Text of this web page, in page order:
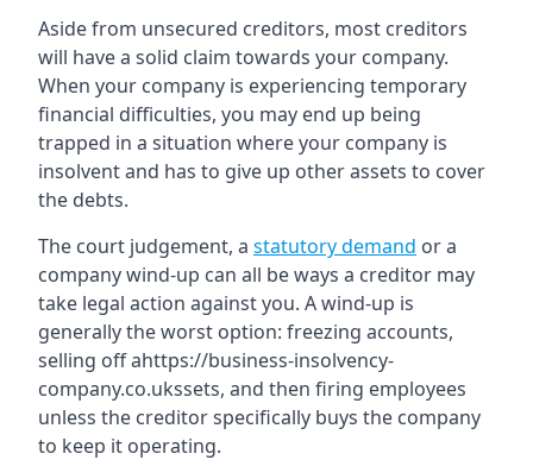
Aside from unsecured creditors, most creditors
will have a solid claim towards your company.
When your company is experiencing temporary
financial difficulties, you may end up being
trapped in a situation where your company is
insolvent and has to give up other assets to cover
the debts.
The court judgement, a statutory demand or a
company wind-up can all be ways a creditor may
take legal action against you. A wind-up is
generally the worst option: freezing accounts,
selling off ahttps://business-insolvency-
company.co.ukssets, and then firing employees
unless the creditor specifically buys the company
to keep it operating.